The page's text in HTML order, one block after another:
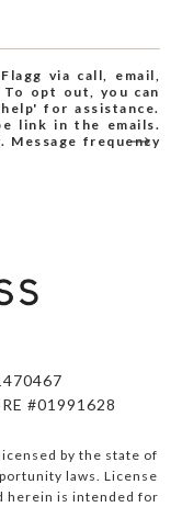
via call, email,
opt out, you can
for assistance.
link in the emails.
Message frequency
#01991628
by the state of
laws. License
herein is intended for